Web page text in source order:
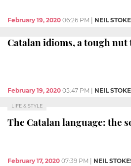
February 19, 2020 06:26 PM NEIL
Catalan idioms, a tough nut
February 19, 2020 05:47 PM NEIL
LIFE & STYLE
The Catalan language: the
February 17, 2020 07:39 PM NEIL